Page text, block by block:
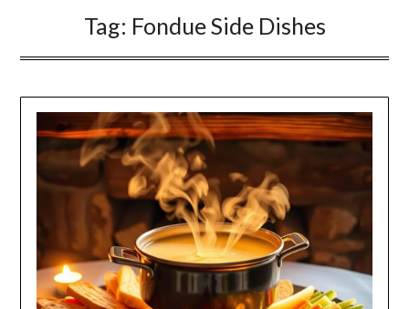
Tag: Fondue Side Dishes